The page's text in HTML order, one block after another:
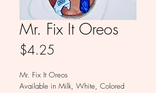
Mr. Fix It Oreos
$4.25
Mr. Fix It Oreos
Available in Milk, White, Colored